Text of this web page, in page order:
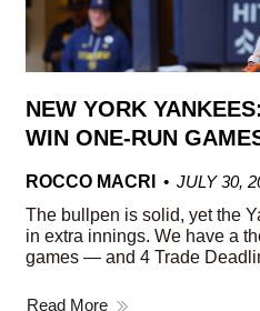
NEW YORK
WIN ONE-RUN
ROCCO MACRI
JULY 30,
The bullpen is solid, yet the
in extra innings. We have a
games — and 4 Trade
Read More